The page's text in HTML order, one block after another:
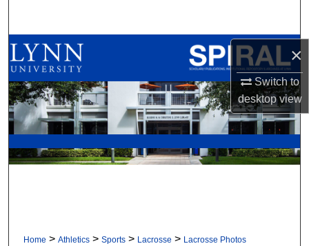
×
Switch to
desktopview
Browse All Collections
My Account
About
Digital Commons Network™
Home > Athletics > Sports > Lacrosse > Lacrosse Photos